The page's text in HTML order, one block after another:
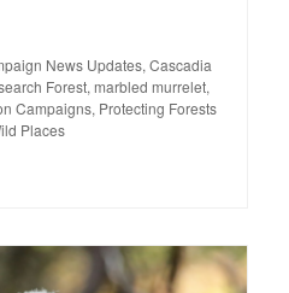
News Updates, Cascadia
Forest, marbled murrelet,
Campaigns, Protecting Forests
Places